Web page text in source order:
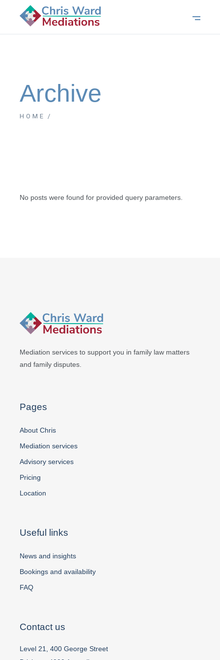
Archive
HOME
No posts were found for provided query parameters.
Mediation services to support you infamily law matters
and family disputes.
Pages
About Chris
Mediation services
Advisory services
Pricing
Location
Useful links
News and insights
Bookings and availability
FAQ
Contact us
Level 21, 400 George Street